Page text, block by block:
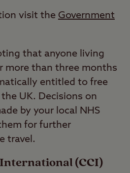
visit the Government
that anyone living
more than three months
entitled to free
UK. Decisions on
by your local NHS
for further
travel.
(CCI)